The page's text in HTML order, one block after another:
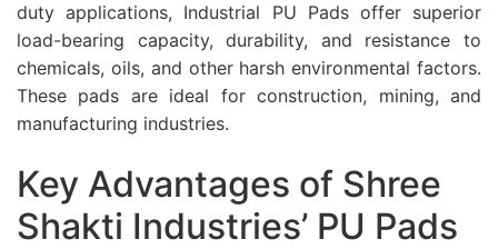
duty applications, Industrial PU Pads offer superior
load-bearing capacity, durability, and resistance to
chemicals, oils, and other harsh environmental factors.
These pads are ideal for construction, mining, and
manufacturing industries.
Key Advantages of Shree
Shakti Industries’ PU Pads